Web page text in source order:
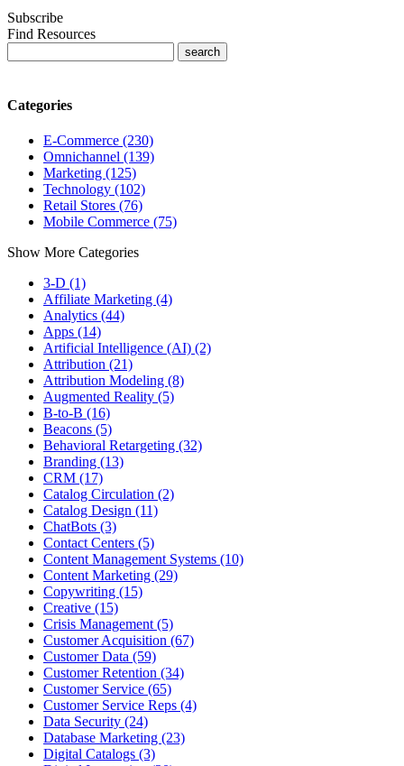
Subscribe
Find Resources
Categories
E-Commerce (230)
Omnichannel (139)
Marketing (125)
Technology (102)
Retail Stores (76)
Mobile Commerce (75)
Show More Categories
3-D (1)
Affiliate Marketing (4)
Analytics (44)
Apps (14)
Artificial Intelligence (AI) (2)
Attribution (21)
Attribution Modeling (8)
Augmented Reality (5)
B-to-B (16)
Beacons (5)
Behavioral Retargeting (32)
Branding (13)
CRM (17)
Catalog Circulation (2)
Catalog Design (11)
ChatBots (3)
Contact Centers (5)
Content Management Systems (10)
Content Marketing (29)
Copywriting (15)
Creative (15)
Crisis Management (5)
Customer Acquisition (67)
Customer Data (59)
Customer Retention (34)
Customer Service (65)
Customer Service Reps (4)
Data Security (24)
Database Marketing (23)
Digital Catalogs (3)